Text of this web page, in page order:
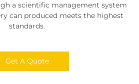
a scientific management system
can produced meets the highest
standards.
Get A Quote